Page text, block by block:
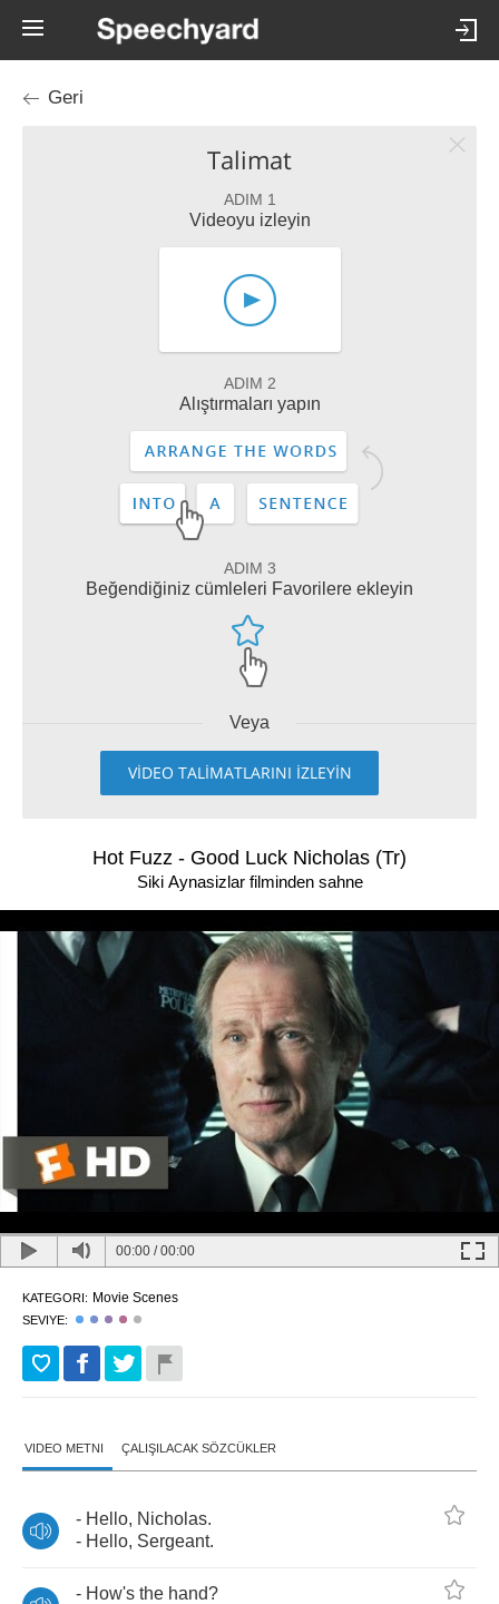
Geri
Talimat
ADIM 1
Videoyu izleyin
ADIM 2
Alıştırmaları yapın
ADIM 3
Beğendiğiniz cümleleri Favorilere ekleyin
Veya
VİDEO TALİMATLARINI İZLEYİN
Hot Fuzz - Good Luck Nicholas (Tr)
Siki Aynasizlar filminden sahne
00:00 /00:00
KATEGORI: Movie Scenes
SEVIYE:
VIDEO METNI ÇALIŞILACAK SÖZCÜKLER
- Hello, Nicholas.
- Hello, Sergeant.
- How's the hand?